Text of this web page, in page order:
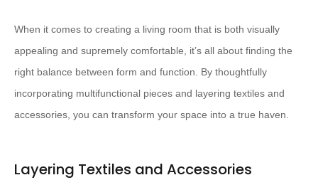
When it comes to creating a living room that is both visually
appealing and supremely comfortable, it’s all about finding the
right balance between form and function. By thoughtfully
incorporating multifunctional pieces and layering textiles and
accessories, you can transform your space into a true haven.
Layering Textiles and Accessories